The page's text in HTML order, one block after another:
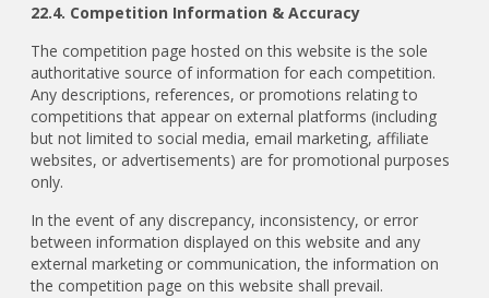
22.4. Competition Information & Accuracy
The competition page hosted on this website is the sole
authoritative source of information for each competition.
Any descriptions, references, or promotions relating to
competitions that appear on external platforms (including
but not limited to social media, email marketing, affiliate
websites, or advertisements) are for promotional purposes
only.
In the event of any discrepancy, inconsistency, or error
between information displayed on this website and any
external marketing or communication, the information on
the competition page on this website shall prevail.